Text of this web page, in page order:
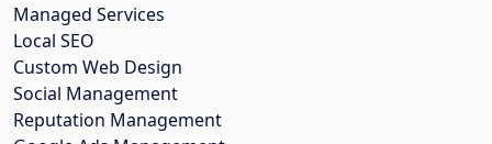
Managed Services
Local SEO
Custom Web Design
Social Management
Reputation Management